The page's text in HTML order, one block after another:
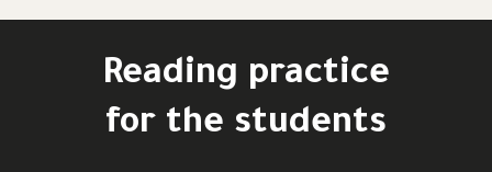
Reading practice
for the students